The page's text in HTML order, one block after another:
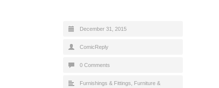
December 31, 2015
ComicReply
0 Comments
Furnishings & Fittings
Furniture &